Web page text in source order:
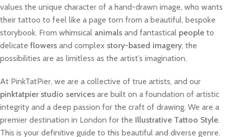
values the unique character of a hand-drawn image, who wants
their tattoo to feel like a page torn from a beautiful, bespoke
storybook. From whimsical animals and fantastical people to
delicate flowers and complex story-based imagery, the
possibilities are as limitless as the artist’s imagination.
At PinkTatPier, we are a collective of true artists, and our
pinktatpier studio services are built on a foundation of artistic
integrity and a deep passion for the craft of drawing. We are a
premier destination in London for the Illustrative Tattoo Style.
This is your definitive guide to this beautiful and diverse genre.